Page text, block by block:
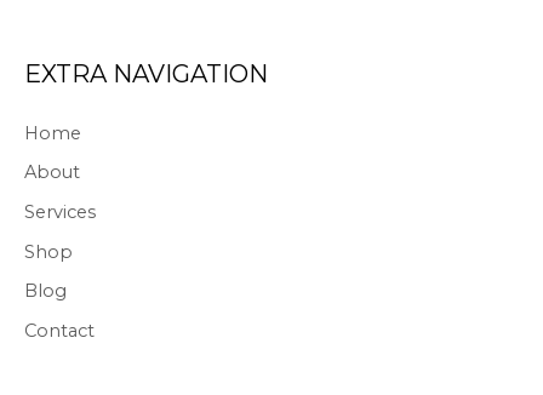
EXTRA NAVIGATION
Home
About
Services
Shop
Blog
Contact